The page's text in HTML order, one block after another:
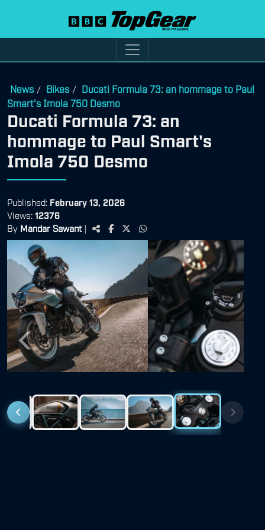
News / Bikes / Ducati Formula 73: an hommage to Paul
Smart's Imola 750 Desmo
Ducati Formula 73: an
hommage to Paul Smart's
Imola 750 Desmo
Published: February 13, 2026
Views: 12376
By Mandar Sawant|
Previous Next